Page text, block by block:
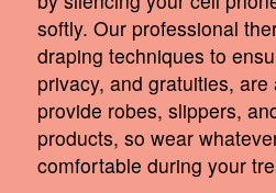
softly. Our professional
draping techniques to
privacy, and gratuities, are
provide robes, slippers,
products, so wear
comfortable during your